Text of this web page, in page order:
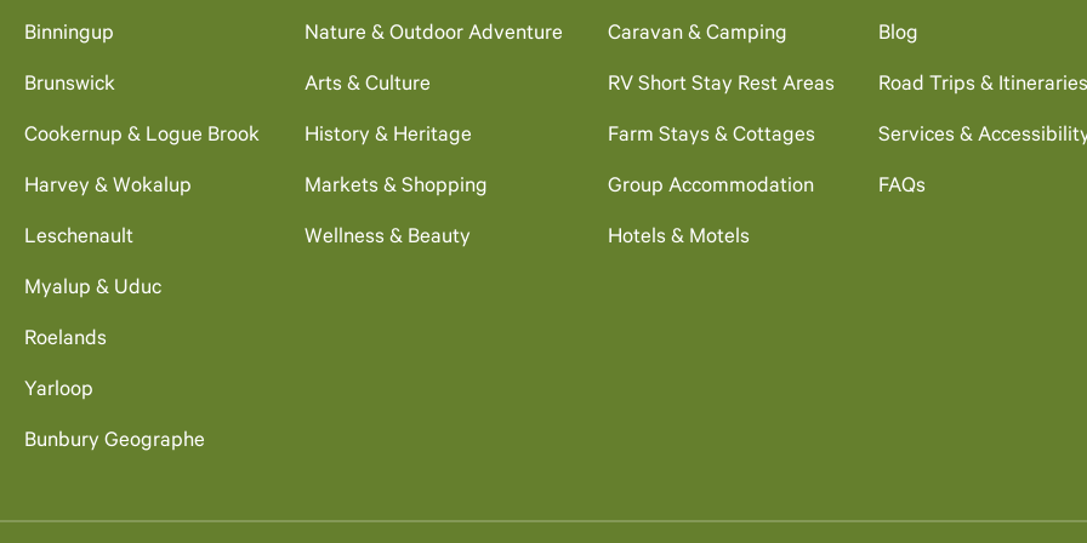
Binningup
Brunswick
Cookernup & Logue Brook
Harvey & Wokalup
Leschenault
Myalup & Uduc
Roelands
Yarloop
Bunbury Geographe
Nature & Outdoor Adventure
Arts & Culture
History & Heritage
Markets & Shopping
Wellness & Beauty
Caravan & Camping
RV Short Stay Rest Areas
Farm Stays & Cottages
Group Accommodation
Hotels & Motels
Blog
Road Trips &
Services &
FAQs